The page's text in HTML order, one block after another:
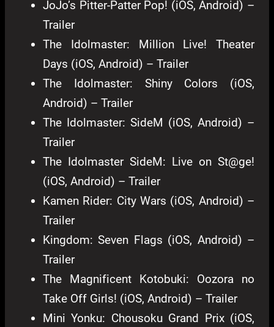
JoJo’s Pitter-Patter Pop! (iOS, Android) –
Trailer
The Idolmaster: Million Live! Theater
Days (iOS, Android) – Trailer
The Idolmaster: Shiny Colors (iOS,
Android) – Trailer
The Idolmaster: SideM (iOS, Android) –
Trailer
The Idolmaster SideM: Live on St@ge!
(iOS, Android) – Trailer
Kamen Rider: City Wars (iOS, Android) –
Trailer
Kingdom: Seven Flags (iOS, Android) –
Trailer
The Magnificent Kotobuki: Oozora no
Take Off Girls! (iOS, Android) – Trailer
Mini Yonku: Chousoku Grand Prix (iOS,